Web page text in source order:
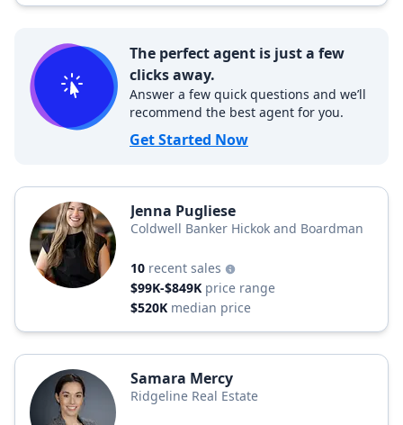
The perfect agent is just a few
clicks away.
Answer a few quick questions and we’ll
recommend the best agent for you.
Get Started Now
Jenna Pugliese
Coldwell Banker Hickok and Boardman
10 recent sales
$99K-$849K price range
$520K median price
Samara Mercy
Ridgeline Real Estate